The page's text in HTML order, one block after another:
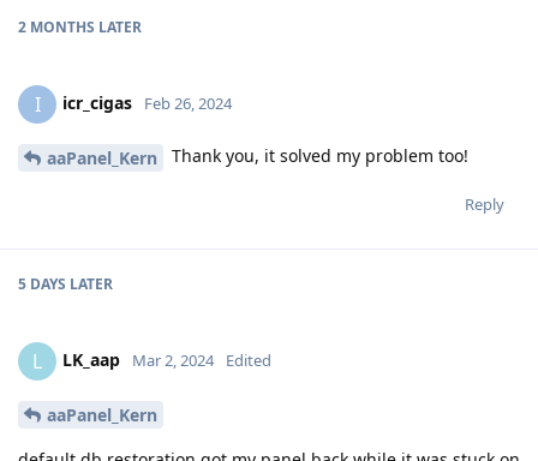
2 MONTHS LATER
I icr_cigas Feb 26, 2024
aaPanel_Kern Thank you, it solved my problem too!
Reply
5 DAYS LATER
L LK_aap Mar 2, 2024 Edited
aaPanel_Kern